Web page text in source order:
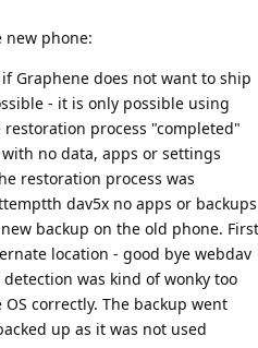
phone:
Graphene does not want to ship
- it is only possible using
process "completed"
no data, apps or settings
restoration process was
dav5x no apps or backups
backup on the old phone. First
location - good bye webdav
was kind of wonky too
correctly. The backup went
up as it was not used